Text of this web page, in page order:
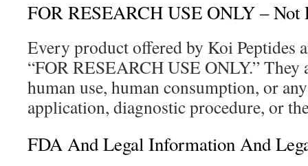
FOR RESEARCH USE ONLY – Not
Every product offered by Koi Peptides
“FOR RESEARCH USE ONLY.” They
human use, human consumption, or
application, diagnostic procedure, or
FDA And Legal Information And